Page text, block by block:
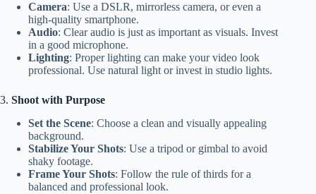
Camera: Use a DSLR, mirrorless camera, or even a
high-quality smartphone.
Audio: Clear audio is just as important as visuals. Invest
in a good microphone.
Lighting: Proper lighting can make your video look
professional. Use natural light or invest in studio lights.
3. Shoot with Purpose
Set the Scene: Choose a clean and visually appealing
background.
Stabilize Your Shots: Use a tripod or gimbal to avoid
shaky footage.
Frame Your Shots: Follow the rule of thirds for a
balanced and professional look.